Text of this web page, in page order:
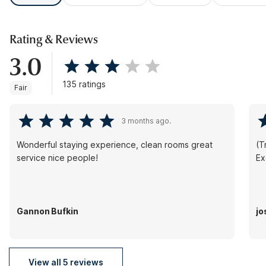
Rating & Reviews
3.0
Fair 135 ratings
3 months ago.
Wonderful staying experience, clean rooms great
service nice people!
Gannon Bufkin
View all 5 reviews